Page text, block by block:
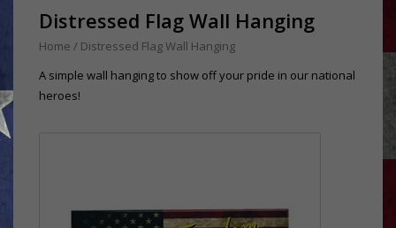
Distressed Flag Wall Hanging
Home / Distressed Flag Wall Hanging
A simple wall hanging to show off your pride in our national
heroes!